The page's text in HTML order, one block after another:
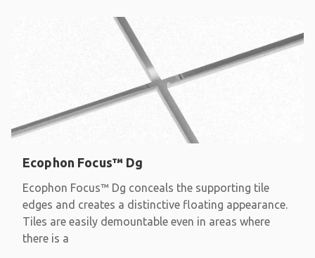
Ecophon Focus™ Dg
Ecophon Focus™ Dg conceals the supporting tile
edges and creates a distinctive floating appearance.
Tiles are easily demountable even in areas where
there is a